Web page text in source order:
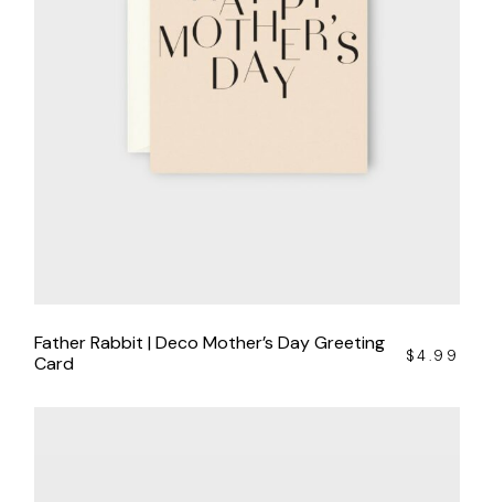
Father Rabbit | Deco Mother’s Day Greeting
Card
$4.99